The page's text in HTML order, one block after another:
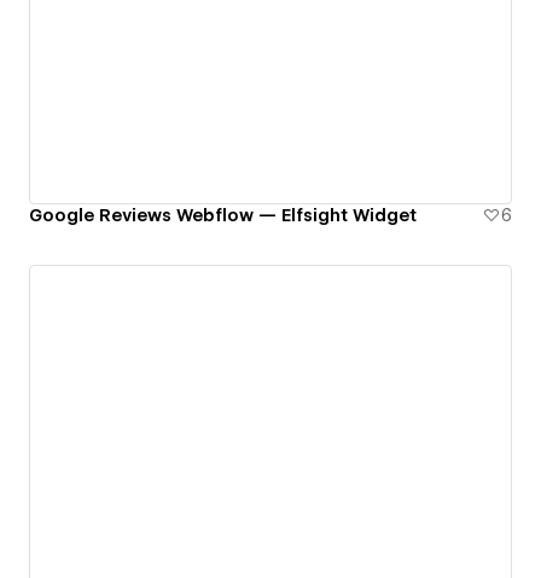
Google Reviews Webflow — Elfsight Widget 6